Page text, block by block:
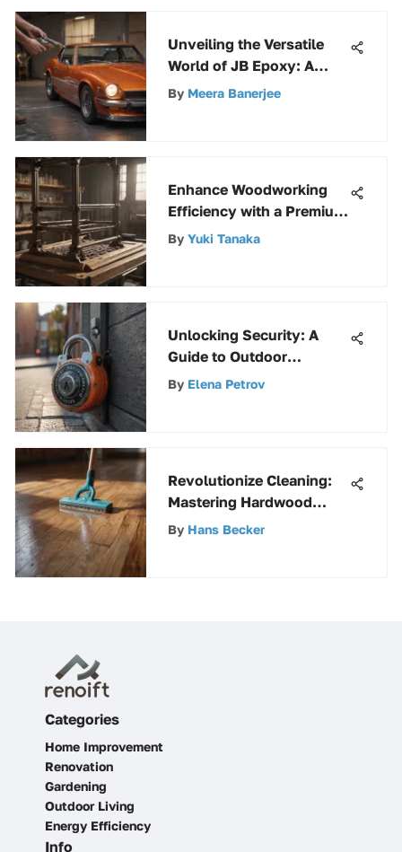
Unveiling the Versatile
World of JB Epoxy: A
Comprehensive Guide
By Meera Banerjee
Enhance Woodworking
Efficiency with a Premium
Wood Rack Kit
By Yuki Tanaka
Unlocking Security: A
Guide to Outdoor
Combination Padlocks
By Elena Petrov
Revolutionize Cleaning:
Mastering Hardwood
Floors with Squirt and
By Hans Becker
Categories
Home Improvement
Renovation
Gardening
Outdoor Living
Energy Efficiency
Info